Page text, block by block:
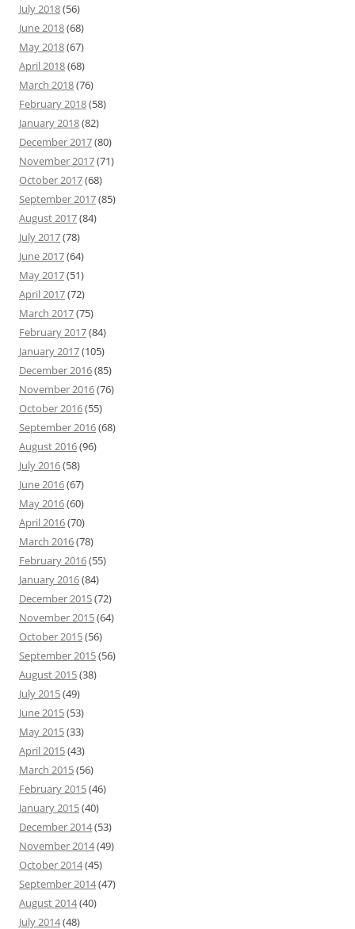
July 2018(56)
June 2018(68)
May 2018(67)
April 2018(68)
March 2018(76)
February 2018(58)
January 2018(82)
December 2017(80)
November 2017(71)
October 2017(68)
September 2017(85)
August 2017(84)
July 2017(78)
June 2017(64)
May 2017(51)
April 2017(72)
March 2017(75)
February 2017(84)
January 2017(105)
December 2016(85)
November 2016(76)
October 2016(55)
September 2016(68)
August 2016(96)
July 2016(58)
June 2016(67)
May 2016(60)
April 2016(70)
March 2016(78)
February 2016(55)
January 2016(84)
December 2015(72)
November 2015(64)
October 2015(56)
September 2015(56)
August 2015(38)
July 2015(49)
June 2015(53)
May 2015(33)
April 2015(43)
March 2015(56)
February 2015(46)
January 2015(40)
December 2014(53)
November 2014(49)
October 2014(45)
September 2014(47)
August 2014(40)
July 2014(48)